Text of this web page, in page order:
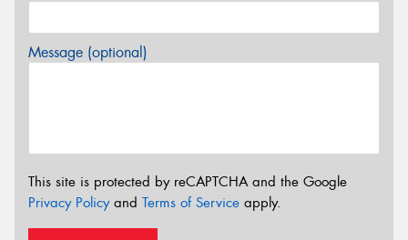
Message (optional)
This site is protected by reCAPTCHA and the Google
Privacy Policyand Terms of Service apply.